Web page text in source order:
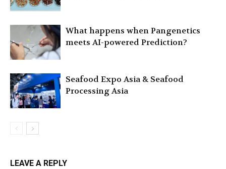
What happens when Pangenetics
meets AI-powered Prediction?
Seafood Expo Asia & Seafood
Processing Asia
LEAVE A REPLY